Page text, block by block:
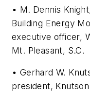
• M. Dennis
Building Energy
executive officer,
Mt. Pleasant, S.C.
• Gerhard W.
president,